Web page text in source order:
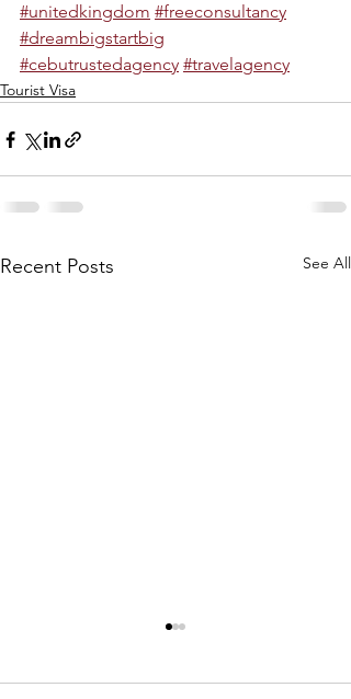
#unitedkingdom #freeconsultancy
#dreambigstartbig
#cebutrustedagency #travelagency
Tourist Visa
Recent Posts See All